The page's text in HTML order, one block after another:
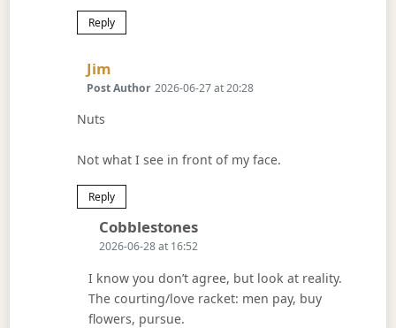
Reply
Jim
Post Author 2026-06-27 at 20:28
Nuts
Not what I see in front of my face.
Reply
CobblestonesSays:
2026-06-28 at 16:52
I know you don’t agree, but look at reality.
The courting/love racket: men pay, buy
flowers, pursue.